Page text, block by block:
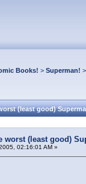
Books! > Superman!
(least good)
worst (least good)
02:16:01 AM »